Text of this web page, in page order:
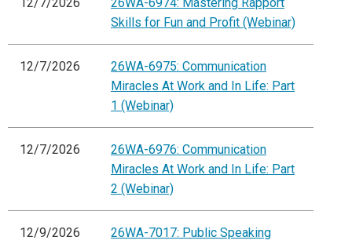
12/7/2026
26WA-6974: Mastering Rapport
Skills for Fun and Profit (Webinar)
12/7/2026
26WA-6975: Communication
Miracles At Work and In Life: Part
1 (Webinar)
12/7/2026
26WA-6976: Communication
Miracles At Work and In Life: Part
2 (Webinar)
12/9/2026
26WA-7017: Public Speaking